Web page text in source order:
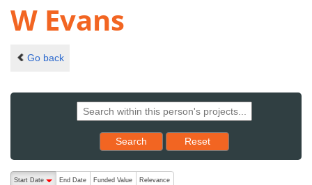
W Evans
Go back
Search Reset results to starting set
Reset
The following are buttons which change the sort order, pressing
Start Date
End Date Funded Value Relevance